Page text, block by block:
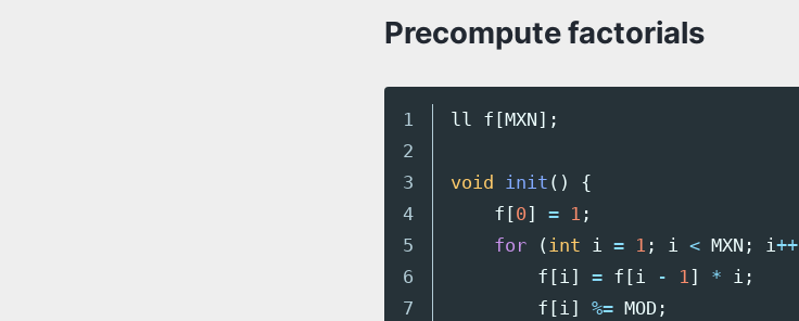
Precompute factorials
1
2
3
4
5
6
7
ll f MXN ];
void init ()
{
f
0 = 1 ;
for
( int i = 1 ; i < MXN ; i++
f
i = f i - 1 * i ;
f
i %= MOD ;